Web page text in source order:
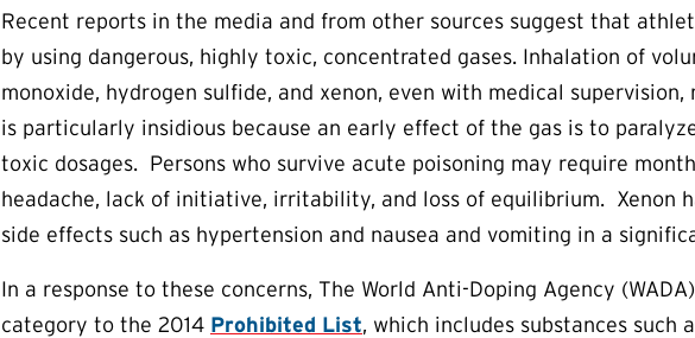
Recent reports in the media and from other sources suggest that
by using dangerous, highly toxic, concentrated gases. Inhalation of
monoxide, hydrogen sulfide, and xenon, even with medical
is particularly insidious because an early effect of the gas is to
toxic dosages. Persons who survive acute poisoning may require
headache, lack of initiative, irritability, and loss of equilibrium. Xenon
side effects such as hypertension and nausea and vomiting in a
In a response to these concerns, The World Anti-Doping Agency
category to the 2014 Prohibited List, which includes substances such